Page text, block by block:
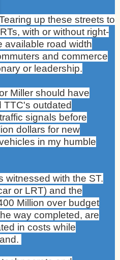
up these streets to
with or without right-
available road width
and commerce
or leadership.
Miller should have
TTC's outdated
signals before
dollars for new
in my humble
witnessed with the ST.
or LRT) and the
Million over budget
way completed, are
in costs while